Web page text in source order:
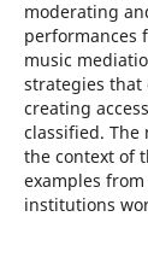
moderating
performances
music
strategies that
creating
classified.
the context of
examples
institutions